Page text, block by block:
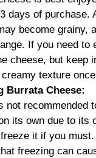
days of purchase.
become grainy,
If you need to
cheese, but keep
texture
Burrata Cheese:
not recommended
its own due to its
it if you
freezing can